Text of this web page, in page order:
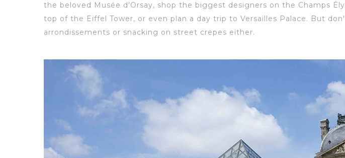
the beloved Musée d'Orsay, shop the biggest designers on the Champs
top of the Eiffel Tower, or even plan a day trip to Versailles Palace. But
arrondissements or snacking on street crepes either.